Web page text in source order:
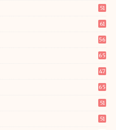
51
61
56
65
47
65
51
51